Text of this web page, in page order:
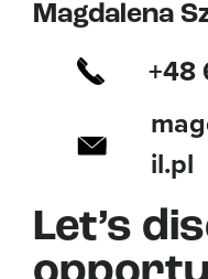
Magdalena
+48
il.pl
Let’s